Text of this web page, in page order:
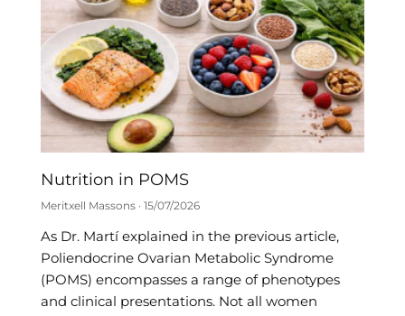
Nutrition in POMS
Meritxell Massons 15/07/2026
As Dr. Martí explained in the previous article,
Poliendocrine Ovarian Metabolic Syndrome
(POMS) encompasses a range of phenotypes
and clinical presentations. Not all women